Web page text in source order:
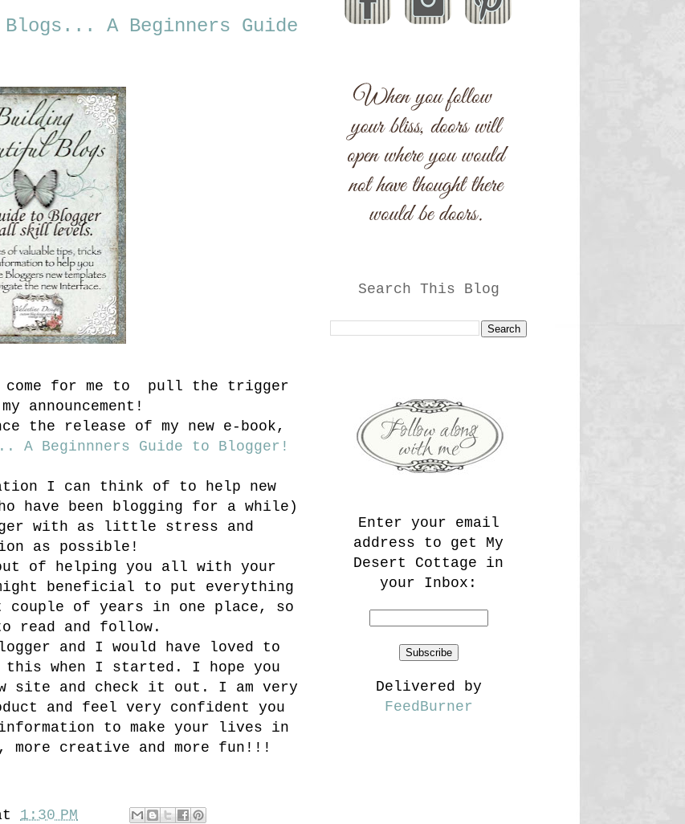
A Beginners Guide
for me to pull the trigger
announcement!
the release of my new e-book,
Beginnners Guide to Blogger!
I can think of to help new
have been blogging for a while)
with as little stress and
as possible!
of helping you all with your
beneficial to put everything
of years in one place, so
read and follow.
and I would have loved to
this when I started. I hope you
site and check it out. I am very
and feel very confident you
to make your lives in
creative and more fun!!!
1:30 PM
Search This Blog
Enter your email
address to get My
Desert Cottage in
your Inbox:
Delivered by
FeedBurner